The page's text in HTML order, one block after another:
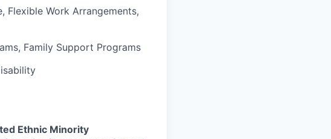
Flexible Work Arrangements,
Family Support Programs
Ethnic Minority